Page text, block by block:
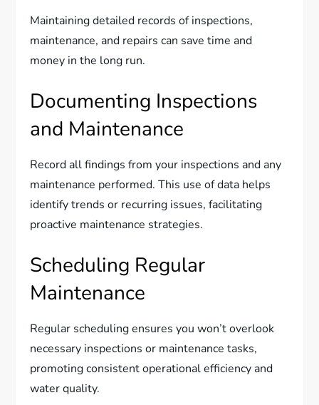
Maintaining detailed records of inspections,
maintenance, and repairs can save time and
money in the long run.
Documenting Inspections
and Maintenance
Record all findings from your inspections and any
maintenance performed. This use of data helps
identify trends or recurring issues, facilitating
proactive maintenance strategies.
Scheduling Regular
Maintenance
Regular scheduling ensures you won’t overlook
necessary inspections or maintenance tasks,
promoting consistent operational efficiency and
water quality.